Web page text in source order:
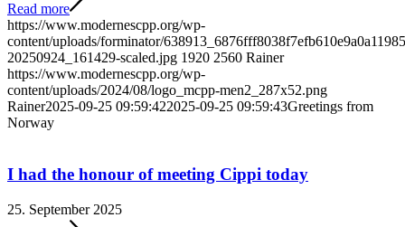
Read more
https://www.modernescpp.org/wp-
content/uploads/forminator/
20250924_161429-scaled.jpg 1920 2560 Rainer
https://www.modernescpp.org/wp-
content/uploads/2024/08/logo_mcpp-men2_287x52.png
Rainer2025-09-25 09:59:422025-09-25 09:59:43Greetings from
Norway
I had the honour of meeting Cippi today
25. September 2025